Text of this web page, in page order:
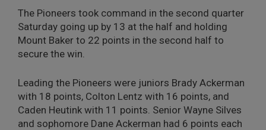
The Pioneers took command in the second quarter
Saturday going up by 13 at the half and holding
Mount Baker to 22 points in the second half to
secure the win.
Leading the Pioneers were juniors Brady Ackerman
with 18 points, Colton Lentz with 16 points, and
Caden Heutink with 11 points. Senior Wayne Silves
and sophomore Dane Ackerman had 6 points each